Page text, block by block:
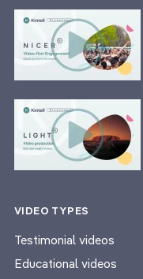
VIDEO TYPES
Testimonial videos
Educational videos